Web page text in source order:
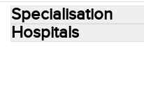
Specialisation
Hospitals